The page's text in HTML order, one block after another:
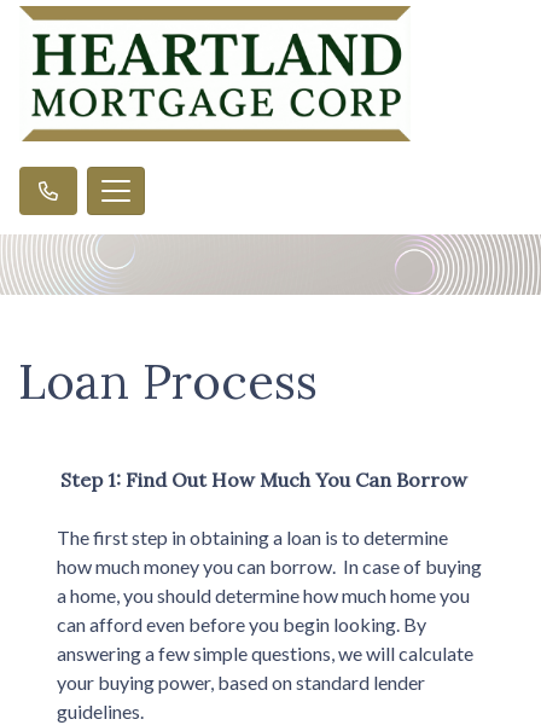
Loan Process
Step 1: Find Out How Much You Can Borrow
The first step in obtaining a loan is to determine
how much money you can borrow. In case of buying
a home, you should determine how much home you
can afford even before you begin looking. By
answering a few simple questions, we will calculate
your buying power, based on standard lender
guidelines.